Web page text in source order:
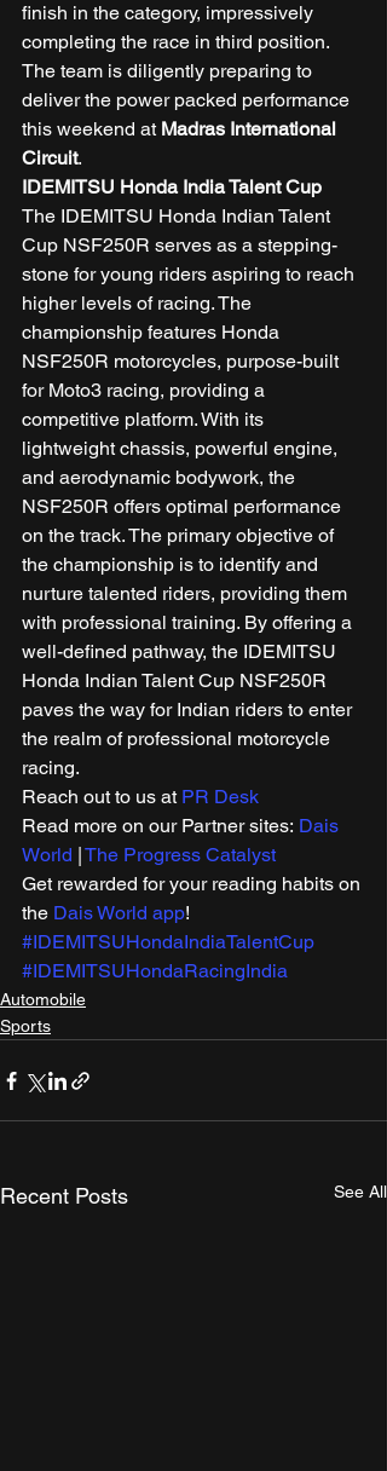
finish in the category, impressively
completing the race in third position.
The team is diligently preparing to
deliver the power packed performance
this weekend at Madras International
Circuit.
IDEMITSU Honda India Talent Cup
The IDEMITSU Honda Indian Talent
Cup NSF250R serves as a stepping-
stone for young riders aspiring to reach
higher levels of racing. The
championship features Honda
NSF250R motorcycles, purpose-built
for Moto3 racing, providing a
competitive platform. With its
lightweight chassis, powerful engine,
and aerodynamic bodywork, the
NSF250R offers optimal performance
on the track. The primary objective of
the championship is to identify and
nurture talented riders, providing them
with professional training. By offering a
well-defined pathway, the IDEMITSU
Honda Indian Talent Cup NSF250R
paves the way for Indian riders to enter
the realm of professional motorcycle
racing.
Reach out to us at PR Desk
Read more on our Partner sites: Dais
World The Progress Catalyst
Get rewarded for your reading habits on
the Dais World app!
#IDEMITSUHondaIndiaTalentCup
#IDEMITSUHondaRacingIndia
Automobile
Sports
Recent Posts See All